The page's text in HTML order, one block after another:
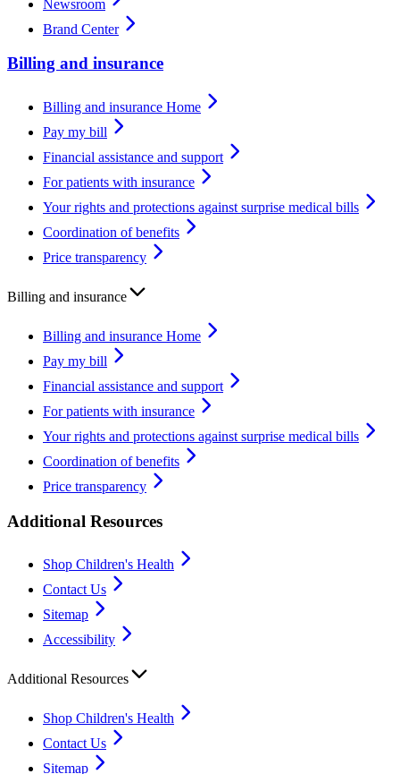
Newsroom
Brand Center
Billing and insurance
Billing and insurance Home
Pay my bill
Financial assistance and support
For patients with insurance
Your rights and protections against surprise medical bills
Coordination of benefits
Price transparency
Billing and insurance
Billing and insurance Home
Pay my bill
Financial assistance and support
For patients with insurance
Your rights and protections against surprise medical bills
Coordination of benefits
Price transparency
Additional Resources
Shop Children's Health
Contact Us
Sitemap
Accessibility
Additional Resources
Shop Children's Health
Contact Us
Sitemap